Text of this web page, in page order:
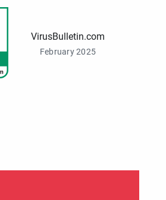
VirusBulletin.com
February 2025